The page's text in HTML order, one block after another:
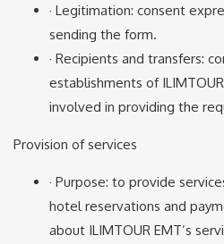
· Legitimation: consent
sending the form.
· Recipients and transfers:
establishments of
involved in providing the
Provision of services
· Purpose: to provide
hotel reservations and
about ILIMTOUR EMT’s